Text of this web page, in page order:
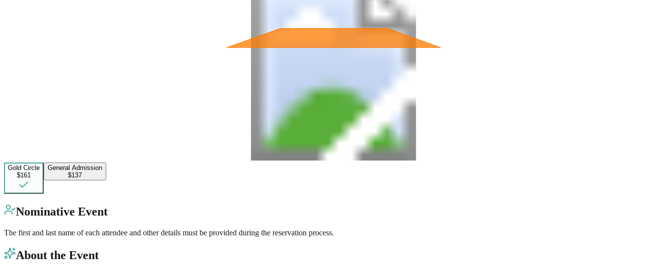
Gold Circle
$161
General Admission
$137
Nominative Event
The first and last name of each attendee and other details must be provided during the reservation process.
About the Event